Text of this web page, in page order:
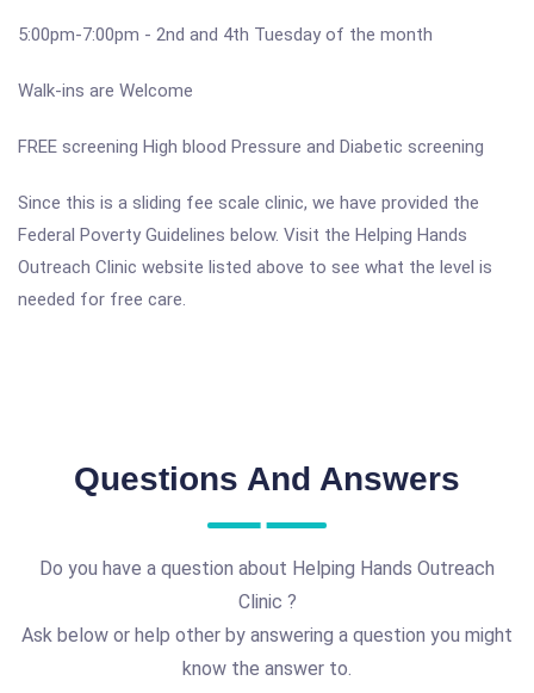
5:00pm-7:00pm - 2nd and 4th Tuesday of the month
Walk-ins are Welcome
FREE screening High blood Pressure and Diabetic screening
Since this is a sliding fee scale clinic, we have provided the
Federal Poverty Guidelines below. Visit the Helping Hands
Outreach Clinic website listed above to see what the level is
needed for free care.
Questions And Answers
Do you have a question about Helping Hands Outreach
Clinic ?
Ask below or help other by answering a question you might
know the answer to.